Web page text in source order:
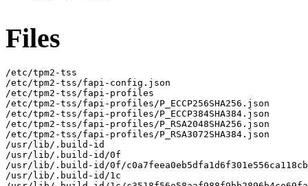
Files
/etc/tpm2-tss
/etc/tpm2-tss/fapi-config.json
/etc/tpm2-tss/fapi-profiles
/etc/tpm2-tss/fapi-profiles/P_ECCP256SHA256.json
/etc/tpm2-tss/fapi-profiles/P_ECCP384SHA384.json
/etc/tpm2-tss/fapi-profiles/P_RSA2048SHA256.json
/etc/tpm2-tss/fapi-profiles/P_RSA3072SHA384.json
/usr/lib/.build-id
/usr/lib/.build-id/0f
/usr/lib/.build-id/0f/
/usr/lib/.build-id/1c